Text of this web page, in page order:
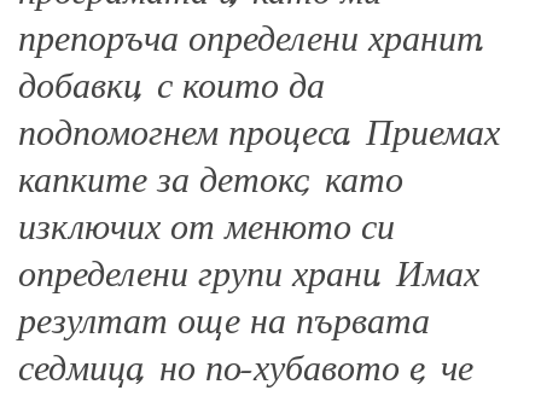
препоръча определени хранит.
добавки, с които да
подпомогнем процеса. Приемах
капките за детокс, като
изключих от менюто си
определени групи храни. Имах
резултат още на първата
седмица, но по-хубавото е, че